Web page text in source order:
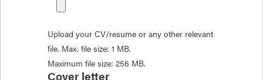
Upload your CV/resume or any other relevant
file. Max. file size: 1 MB.
Maximum file size: 256 MB.
Cover letter